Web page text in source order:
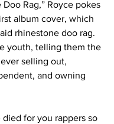
Rag,” Royce pokes
album cover, which
rhinestone doo rag.
youth, telling them the
selling out,
and owning
died for you rappers so